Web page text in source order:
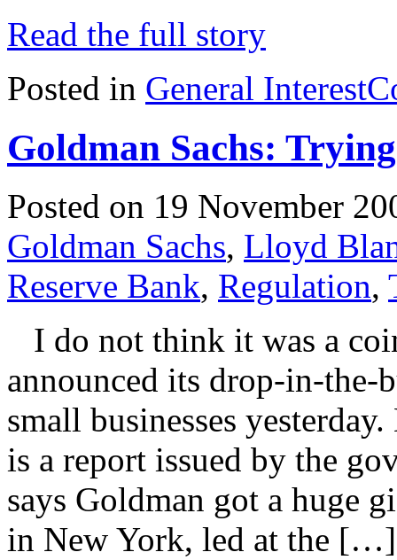
Read the full story
Posted in General Interest
Goldman Sachs:
Posted on 19 November
Goldman Sachs, Lloyd
Reserve Bank, Regulation,
I do not think it was a
announced its drop-in-
small businesses
is a report issued by the
says Goldman got a huge
in New York, led at the […]